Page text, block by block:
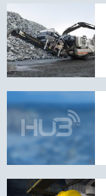
be
recognised
McHale
Metso
operations
in
Ireland
&
UK
now
step'
Pink!”
with
Martin
Engineering
for
October
Metso